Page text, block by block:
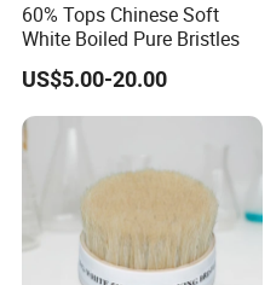
60% Tops Chinese Soft
White Boiled Pure Bristles
US$5.00-20.00